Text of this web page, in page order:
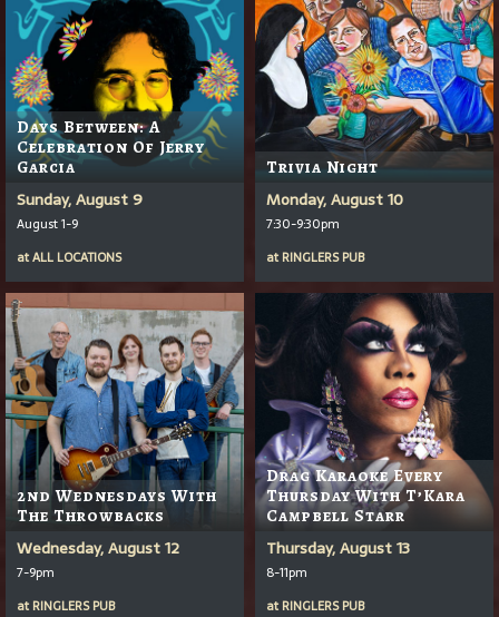
Days Between: A
Celebration Of Jerry
Garcia
Sunday, August 9
August 1-9
atALL LOCATIONS
Trivia Night
Monday, August 10
7:30-9:30pm
at RINGLERS PUB
2nd Wednesdays With
The Throwbacks
Wednesday, August 12
7-9pm
at RINGLERS PUB
Drag Karaoke Every
Thursday With T’Kara
Campbell Starr
Thursday, August 13
8-11pm
at RINGLERS PUB